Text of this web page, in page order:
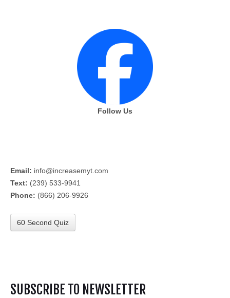
Follow Us
Email: info@increasemyt.com
Text: (239) 533-9941
Phone: (866) 206-9926
60 Second Quiz
SUBSCRIBE TO NEWSLETTER